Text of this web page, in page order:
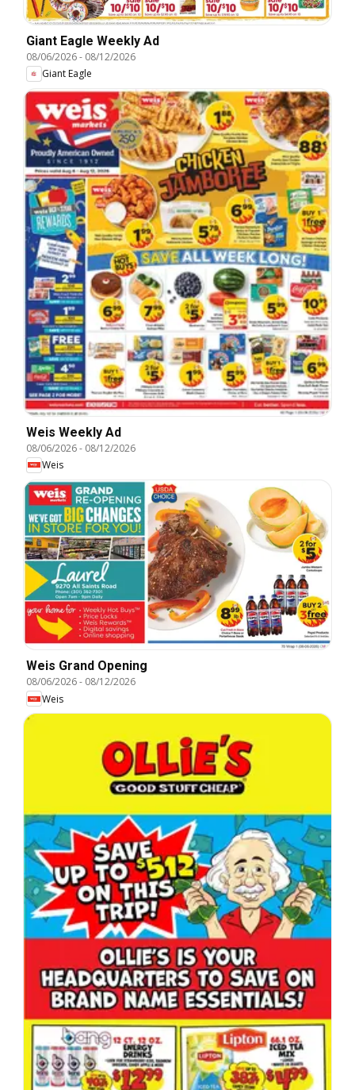
Giant Eagle Weekly Ad
08/06/2026- 08/12/2026
Giant Eagle
Weis Weekly Ad
08/06/2026- 08/12/2026
Weis
Weis Grand Opening
08/06/2026- 08/12/2026
Weis